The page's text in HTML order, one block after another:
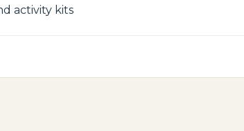
activity kits